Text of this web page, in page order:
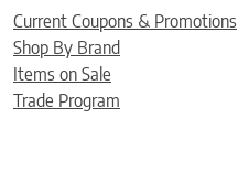
Current Coupons & Promotions
Shop By Brand
Items on Sale
Trade Program